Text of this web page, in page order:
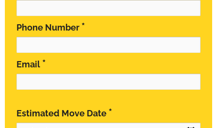
Phone Number *
Email *
Estimated Move Date *